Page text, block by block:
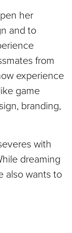
her
and to
from
experience
game
branding,
with
dreaming
also wants to